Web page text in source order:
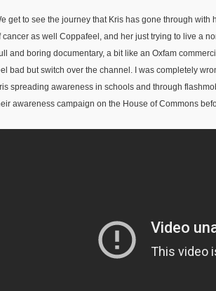
get to see the journey that Kris has gone through
cancer as well Coppafeel, and her just trying to live a
and boring documentary, a bit like an Oxfam
bad but switch over the channel. I was completely
spreading awareness in schools and through
awareness campaign on the House of Commons